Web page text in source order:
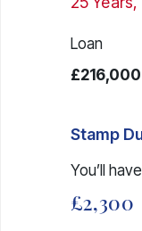
Loan
£216,000
Stamp
You’ll
£2,300